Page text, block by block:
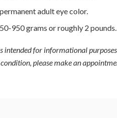
adult eye color.
950 grams or roughly 2 pounds.
intended for informational
please make an